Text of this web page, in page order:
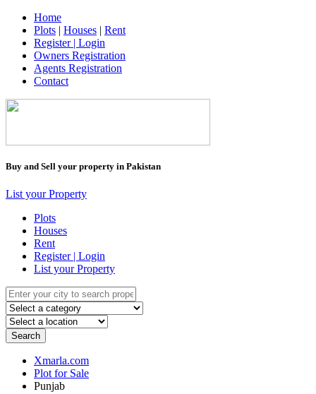
Home
Plots | Houses | Rent
Register | Login
Owners Registration
Agents Registration
Contact
Buy and Sell your property in Pakistan
List your Property
Plots
Houses
Rent
Register | Login
List your Property
Search
Xmarla.com
Plot for Sale
Punjab